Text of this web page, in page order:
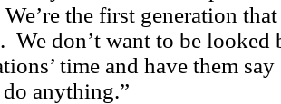
We’re the first generation
We don’t want to be looked
time and have them
anything.”